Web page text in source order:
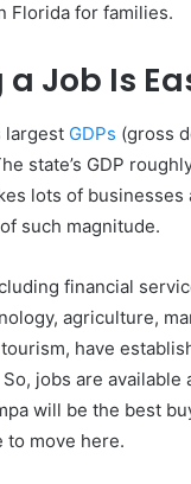
Florida for families.
Job Is
largest GDPs (gross
state’s GDP
lots of businesses
such magnitude.
financial
agriculture,
have
jobs are available
will be the best
to move here.